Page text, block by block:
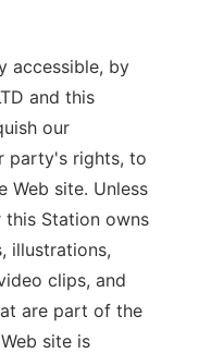
accessible, by
and this
our
party's rights, to
Web site. Unless
this Station owns
illustrations,
clips, and
are part of the
site is